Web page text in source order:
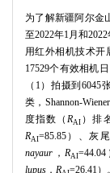
为了解新疆阿尔金
至2022年1月和
用红外相机技术开
17529个有效相机
（1）拍摄到
类，Shannon-
度指数（RAI ）排
RAI=85.85）、灰
nayaur ，RAI
lupus ，R
=26.41